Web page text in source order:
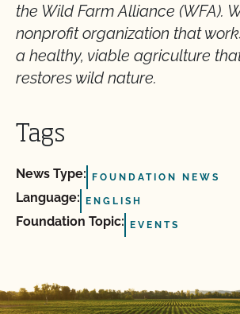
the Wild Farm Alliance (WFA).
nonprofit organization that
a healthy, viable agriculture
restores wild nature.
Tags
News Type: FOUNDATION NEWS
Language: ENGLISH
Foundation Topic: EVENTS